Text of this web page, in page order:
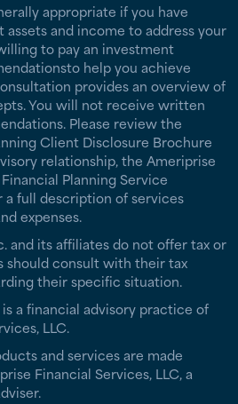
appropriate if you have
and income to address your
to pay an investment
help you achieve
provides an overview of
You will not receive written
Please review the
Client Disclosure Brochure
relationship, the Ameriprise
Planning Service
a full description of services
expenses.
and its affiliates do not offer tax or
should consult with their tax
their specific situation.
a financial advisory practice of
LLC.
and services are made
Financial Services, LLC, a